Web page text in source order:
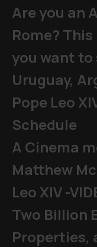
Are you an
Rome?
you want to
Uruguay,
Pope Leo
Schedule
A Cinema
Matthew
Leo XIV -
Two Billion
Properties,